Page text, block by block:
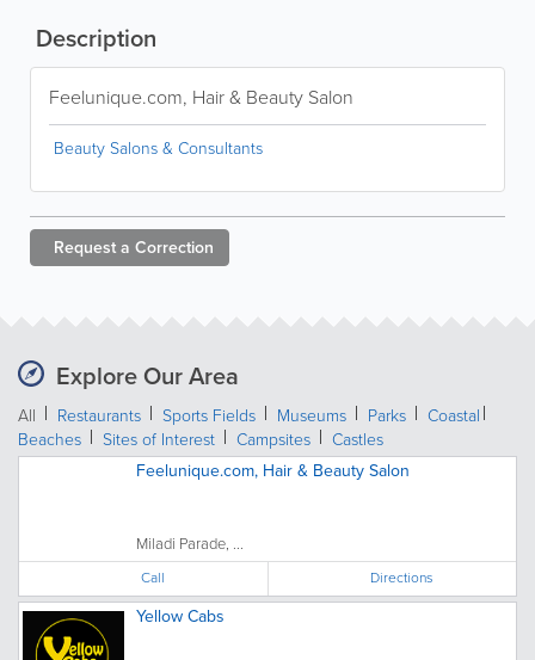
Description
Feelunique.com, Hair & Beauty Salon
Beauty Salons & Consultants
Request a Correction
Explore Our Area
All Restaurants Sports Fields Museums Parks
Coastal
Beaches
Sites of Interest Campsites
Castles
Feelunique.com, Hair & Beauty Salon
Miladi Parade, ...
Call Directions
Yellow Cabs